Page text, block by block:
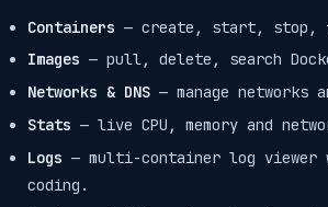
Containers — create, start, stop,
Images — pull, delete, search
Networks & DNS — manage networks
Stats — live CPU, memory and
Logs — multi-container log
coding.